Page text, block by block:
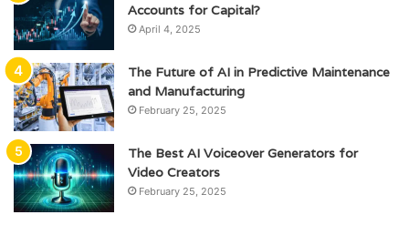
Accounts for Capital?
April 4, 2025
The Future of AI in Predictive Maintenance
and Manufacturing
February 25, 2025
The Best AI Voiceover Generators for
Video Creators
February 25, 2025